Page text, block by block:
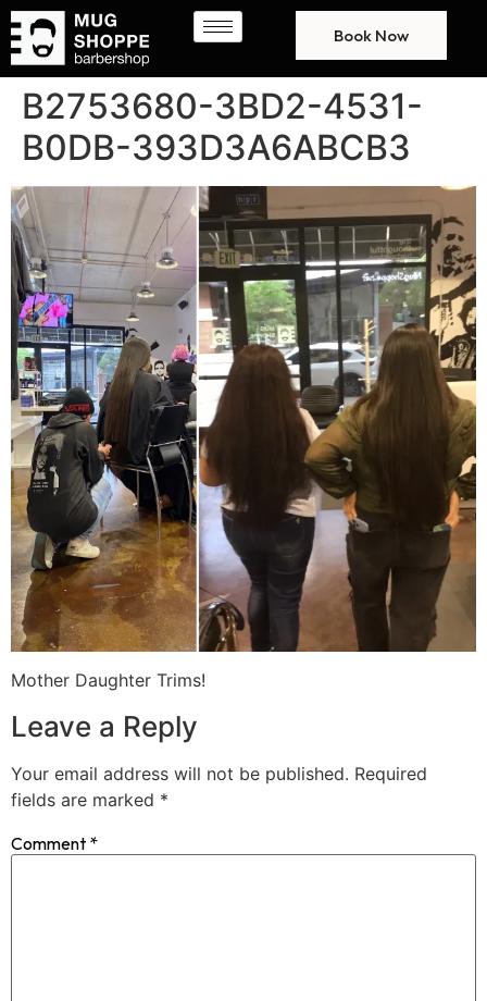
Book Now
B2753680-3BD2-4531-
B0DB-393D3A6ABCB3
Mother Daughter Trims!
Leave a Reply
Your email address will not be published. Required
fields are marked *
Comment *